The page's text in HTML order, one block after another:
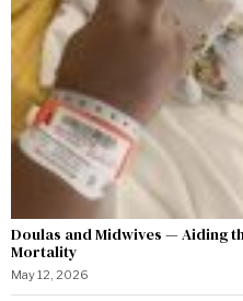
Doulas and Midwives — Aiding
Mortality
May 12, 2026